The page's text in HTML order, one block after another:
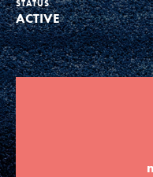
Groups
Take Action
ELSEWHERE
STATUS
ACTIVE